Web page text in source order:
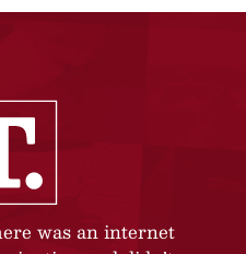
was an internet